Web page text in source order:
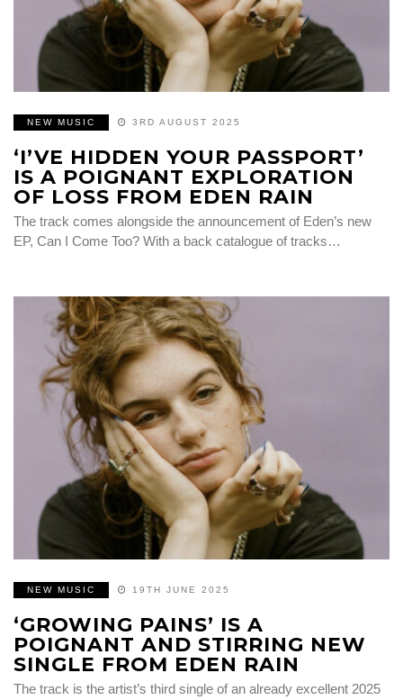
NEW MUSIC 3RD AUGUST 2025
‘I’VE HIDDEN YOUR PASSPORT’
IS A POIGNANT EXPLORATION
OF LOSS FROM EDEN RAIN
The track comes alongside the announcement of Eden’s new
EP, Can I Come Too? With a back catalogue of tracks…
NEW MUSIC 19TH JUNE 2025
‘GROWING PAINS’ IS A
POIGNANT AND STIRRING NEW
SINGLE FROM EDEN RAIN
The track is the artist’s third single of an already excellent 2025